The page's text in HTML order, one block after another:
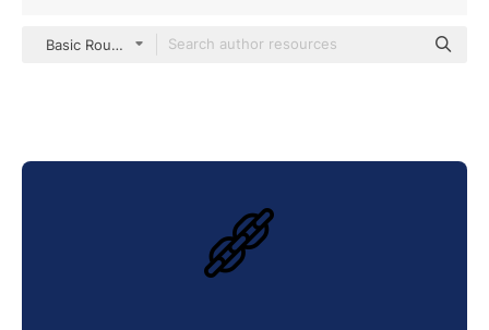
Basic Rounded Lineal